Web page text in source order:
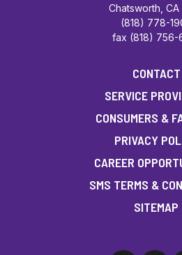
Chatsworth, CA
(818) 778-
fax (818) 756-
CONTACT
SERVICE
CONSUMERS &
PRIVACY
CAREER
SMS TERMS &
SITEMAP